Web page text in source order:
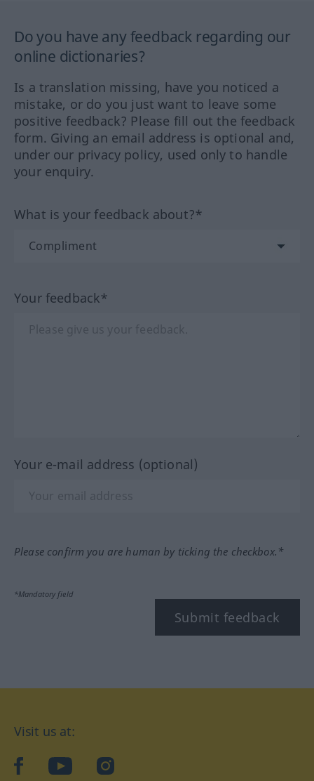
Do you have any feedback regarding our
online dictionaries?
Is a translation missing, have you noticed a
mistake, or do you just want to leave some
positive feedback? Please fill out the feedback
form. Giving an email address is optional and,
under our privacy policy, used only to handle
your enquiry.
What is your feedback about?*
Your feedback*
Your e-mail address (optional)
Please confirm you are human by ticking the checkbox.*
*Mandatory field
Submit feedback
Visit us at:
facebookYouTubeInstagram